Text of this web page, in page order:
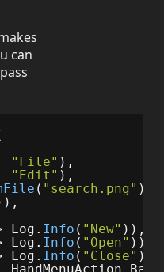
can
"File" ),
"Edit" ),
( "search.png" ),
Log . Info ( "New" )),
Log . Info ( "Open" )),
Log . Info ( "Close" )),